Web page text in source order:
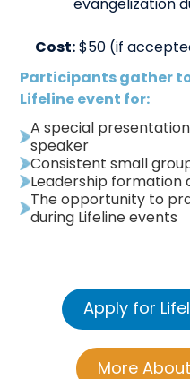
evangelization
Cost:$50 (if
Participants gather
Lifeline event for:
A special
speaker
Consistent small
Leadership formation
The opportunity to
during Lifeline events
Apply for
More